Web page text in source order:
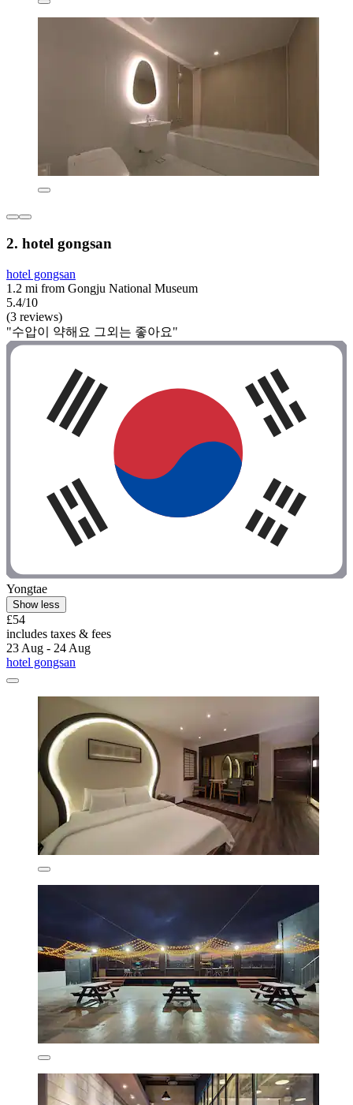
2. hotel gongsan
hotel gongsan
1.2 mi from Gongju National Museum
5.4/10
(3 reviews)
"수압이 약해요 그외는 좋아요"
Yongtae
Show less
£54
includes taxes & fees
23 Aug - 24 Aug
hotel gongsan